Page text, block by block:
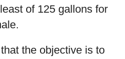
of 125 gallons for
the objective is to